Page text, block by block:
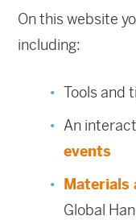
On this website
including:
Tools and
An
events
Materials
Global